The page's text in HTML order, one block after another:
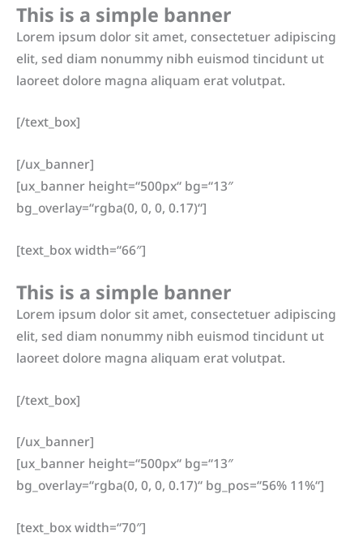
This is a simple banner
Lorem ipsum dolor sit amet, consectetuer adipiscing
elit, sed diam nonummy nibh euismod tincidunt ut
laoreet dolore magna aliquam erat volutpat.
[/text_box]
[/ux_banner]
[ux_banner height=“500px“ bg=“13″
bg_overlay=“rgba(0, 0, 0, 0.17)“]
[text_box width=“66″]
This is a simple banner
Lorem ipsum dolor sit amet, consectetuer adipiscing
elit, sed diam nonummy nibh euismod tincidunt ut
laoreet dolore magna aliquam erat volutpat.
[/text_box]
[/ux_banner]
[ux_banner height=“500px“ bg=“13″
bg_overlay=“rgba(0, 0, 0, 0.17)“ bg_pos=“56% 11%“]
[text_box width=“70″]